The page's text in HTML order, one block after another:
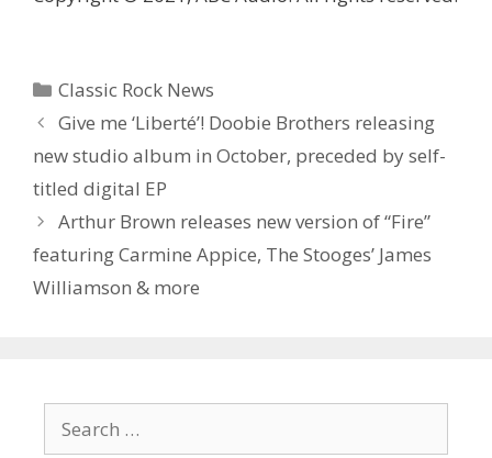
Categories
Classic Rock News
Give me ‘Liberté’! Doobie Brothers releasing
new studio album in October, preceded by self-
titled digital EP
Arthur Brown releases new version of “Fire”
featuring Carmine Appice, The Stooges’ James
Williamson & more
for: